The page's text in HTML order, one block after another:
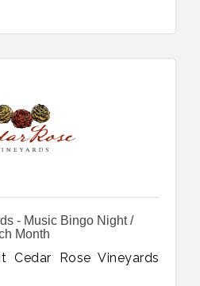
- Music Bingo Night /
Month
Cedar Rose Vineyards